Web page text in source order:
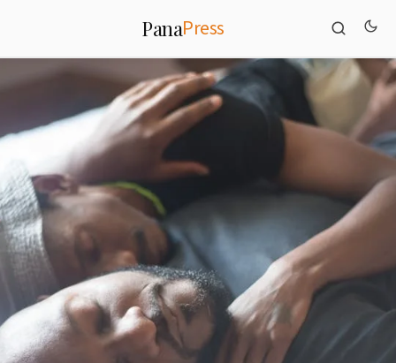
PanaPress